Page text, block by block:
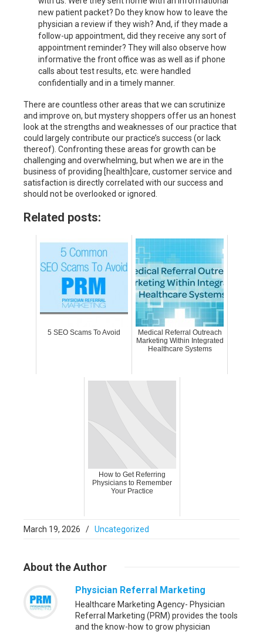
new patient packet? Do they know how to leave the
physician a review if they wish? And, if they made a
follow-up appointment, did they receive any sort of
appointment reminder? They will also observe how
informative the front office was as well as if phone
calls about test results, etc. were handled
confidentially and in a timely manner.
There are countless other areas that we can scrutinize
and improve on, but mystery shoppers offer us an honest
look at the strengths and weaknesses of our practice that
could largely contribute our practice’s success (or lack
thereof). Confronting these areas for growth can be
challenging and overwhelming, but when we are in the
business of providing [health]care, customer service and
satisfaction is directly correlated with our success and
should not be overlooked or ignored.
Related posts:
5 SEO Scams To Avoid
Medical Referral Outreach
Marketing Within Integrated
Healthcare Systems
How to Get Referring
Physicians to Remember
Your Practice
March 19, 2026 / Uncategorized
About the Author
Physician Referral Marketing
Healthcare Marketing Agency- Physician
Referral Marketing (PRM) provides the tools
and the know-how to grow physician